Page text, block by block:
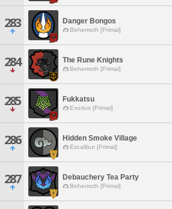
283 Danger Bongos
Behemoth [Primal]
284 The Rune Knights
Behemoth [Primal]
285 Fukkatsu
Exodus [Primal]
286 Hidden Smoke Village
Excalibur [Primal]
287 Debauchery Tea Party
Behemoth [Primal]